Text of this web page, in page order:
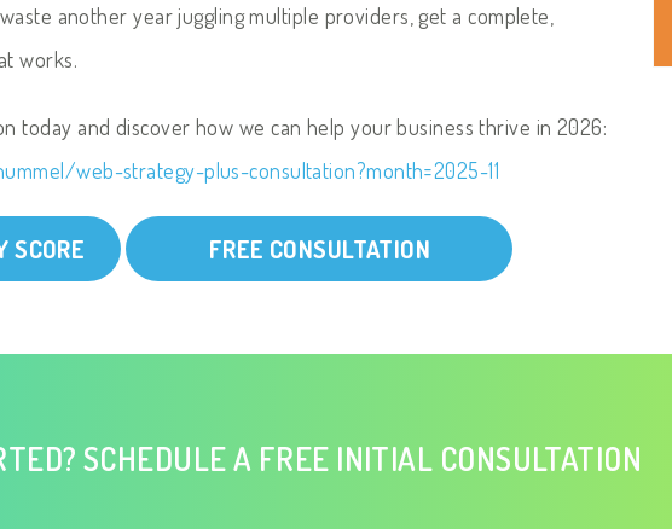
another year juggling multiple providers, get a complete,
works.
today and discover how we can help your business thrive in 2026:
web-strategy-plus-consultation?month=2025-11
SCORE FREE CONSULTATION
SCHEDULE A FREE INITIAL CONSULTATION